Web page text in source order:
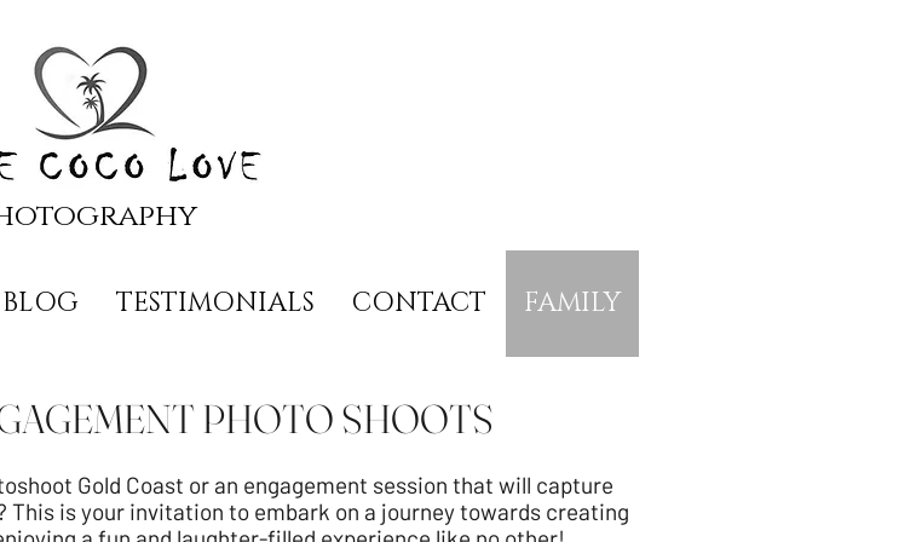
BLOG TESTIMONIALS CONTACT FAMILY
PHOTO SHOOTS
Gold Coast or an engagement session that will capture
is your invitation to embark on a journey towards creating